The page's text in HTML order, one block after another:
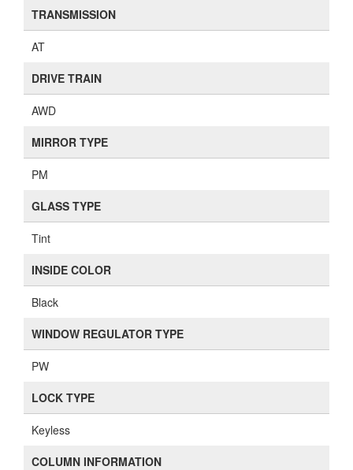
TRANSMISSION
AT
DRIVE TRAIN
AWD
MIRROR TYPE
PM
GLASS TYPE
Tint
INSIDE COLOR
Black
WINDOW REGULATOR TYPE
PW
LOCK TYPE
Keyless
COLUMN INFORMATION